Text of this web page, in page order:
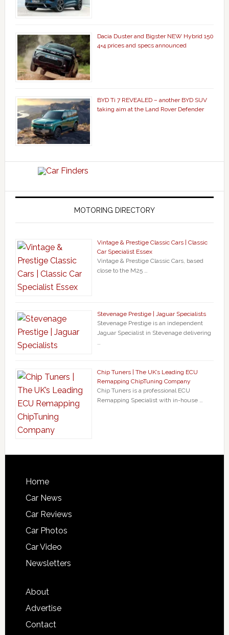
Dacia Duster and Bigster NEW Hybrid 150
4×4 prices and specs announced
BYD Ti 7 REVEALED – another BYD SUV
taking aim at the Land Rover Defender
MOTORING DIRECTORY
Vintage & Prestige Classic Cars | Classic
Car Specialist Essex
Vintage & Prestige Classic Cars, based
close to the M25 …
Stevenage Prestige | Jaguar Specialists
Stevenage Prestige is an independent
Jaguar Specialist in Stevenage delivering
…
Chip Tuners | The UK’s Leading ECU
Remapping ChipTuning Company
Chip Tuners is a professional ECU
Remapping Specialist with in-house …
Home
Car News
Car Reviews
Car Photos
Car Video
Newsletters
About
Advertise
Contact